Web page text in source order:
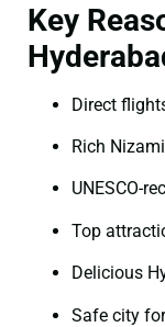
Key
Direct
Rich
UNESCO-
Top
Delicious
Safe city